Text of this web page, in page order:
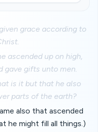
grace according to
ascended up on high,
gave gifts unto men.
is it but that he also
parts of the earth?
also that ascended
he might fill all things.)